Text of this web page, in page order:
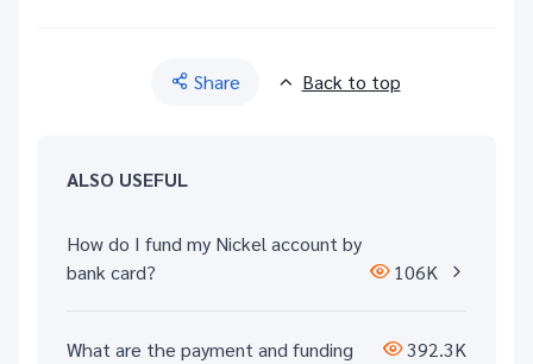
Share Back to top
ALSO USEFUL
How do I fund my Nickel account by
bank card?
106K
What are the payment and funding
392.3K